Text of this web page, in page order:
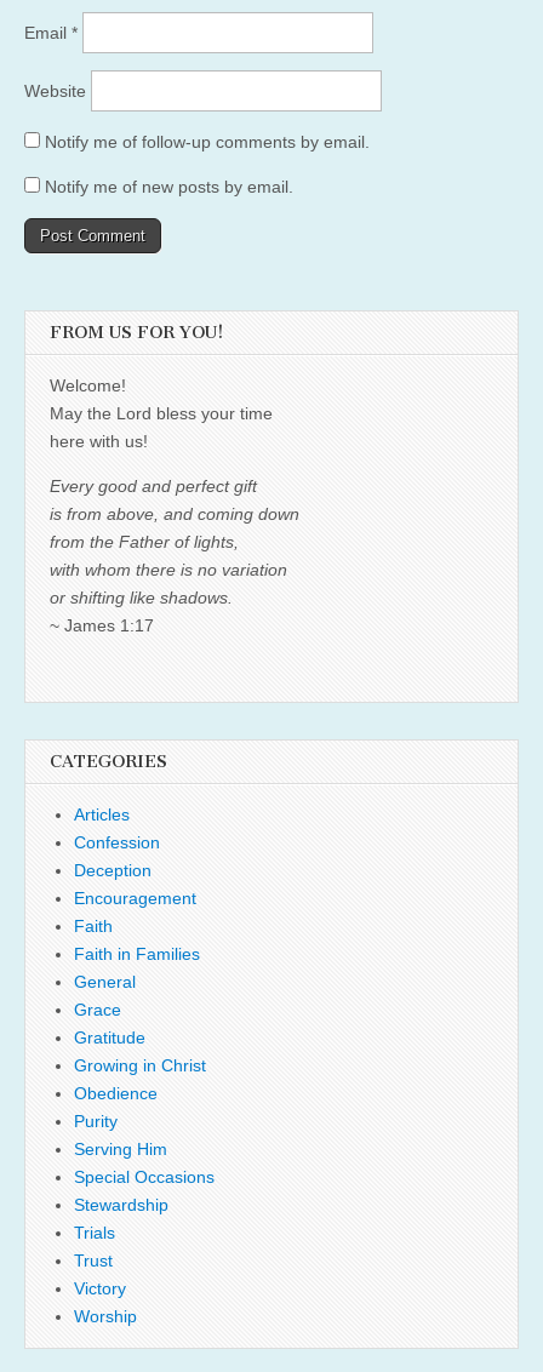
Email *
Website
Notify me of follow-up comments by email.
Notify me of new posts by email.
FROM US FOR YOU!
Welcome!
May the Lord bless your time
here with us!
Every good and perfect gift
is from above, and coming down
from the Father of lights,
with whom there is no variation
or shifting like shadows.
~ James 1:17
CATEGORIES
Articles
Confession
Deception
Encouragement
Faith
Faith in Families
General
Grace
Gratitude
Growing in Christ
Obedience
Purity
Serving Him
Special Occasions
Stewardship
Trials
Trust
Victory
Worship